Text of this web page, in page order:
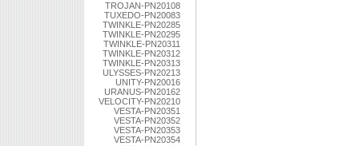
TROJAN-PN20108
TUXEDO-PN20083
TWINKLE-PN20285
TWINKLE-PN20295
TWINKLE-PN20311
TWINKLE-PN20312
TWINKLE-PN20313
ULYSSES-PN20213
UNITY-PN20016
URANUS-PN20162
VELOCITY-PN20210
VESTA-PN20351
VESTA-PN20352
VESTA-PN20353
VESTA-PN20354